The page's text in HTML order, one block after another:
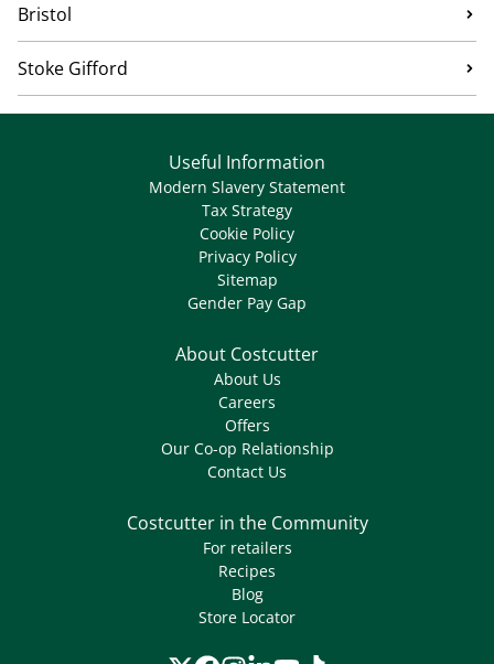
Bristol
Stoke Gifford
Useful Information
Modern Slavery Statement
Tax Strategy
Cookie Policy
Privacy Policy
Sitemap
Gender Pay Gap
About Costcutter
About Us
Careers
Offers
Our Co-op Relationship
Contact Us
Costcutter in the Community
For retailers
Recipes
Blog
Store Locator